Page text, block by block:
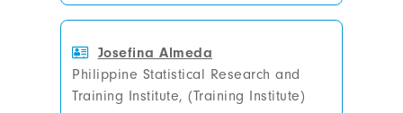
Josefina Almeda
Philippine Statistical Research and
Training Institute, (Training Institute)